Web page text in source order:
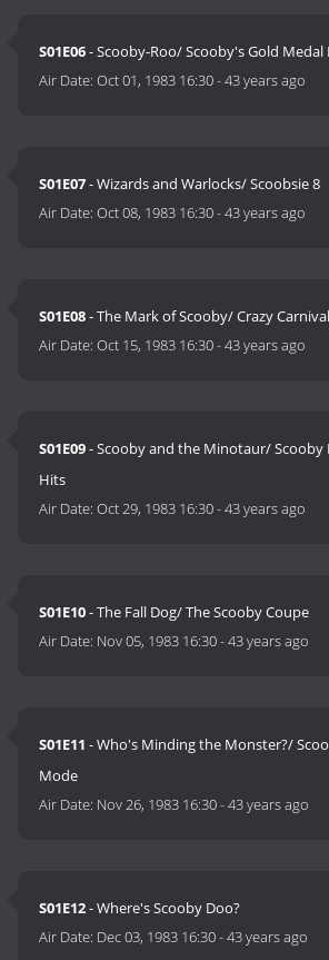
S01E06- Scooby-Roo/ Scooby's Gold Medal
Air Date:Oct 01, 1983 16:30-43 years ago
S01E07- Wizards and Warlocks/ Scoobsie 8
Air Date:Oct 08, 1983 16:30-43 years ago
S01E08- The Mark of Scooby/ Crazy
Air Date:Oct 15, 1983 16:30-43 years ago
S01E09- Scooby and the Minotaur/ Scooby
Hits
Air Date:Oct 29, 1983 16:30-43 years ago
S01E10- The Fall Dog/ The Scooby Coupe
Air Date: Nov 05, 1983 16:30-43 years ago
S01E11 - Who's Minding the Monster?/
Mode
Air Date: Nov 26, 1983 16:30-43 years ago
S01E12- Where's Scooby Doo?
Air Date: Dec 03, 1983 16:30-43 years ago